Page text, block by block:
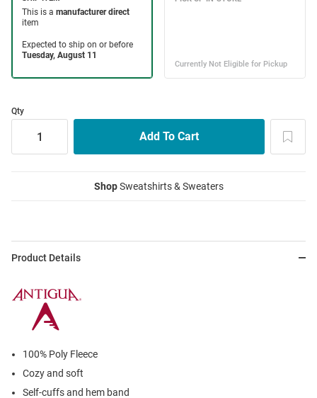
Qty
ShopSweatshirts & Sweaters
Product Details
100% Poly Fleece
Cozy and soft
Self-cuffs and hem band